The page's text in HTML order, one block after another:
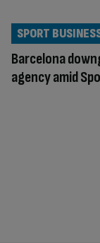
Barcelona
agency amid
SPORT